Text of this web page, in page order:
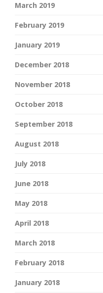
March 2019
February 2019
January 2019
December 2018
November 2018
October 2018
September 2018
August 2018
July 2018
June 2018
May 2018
April 2018
March 2018
February 2018
January 2018